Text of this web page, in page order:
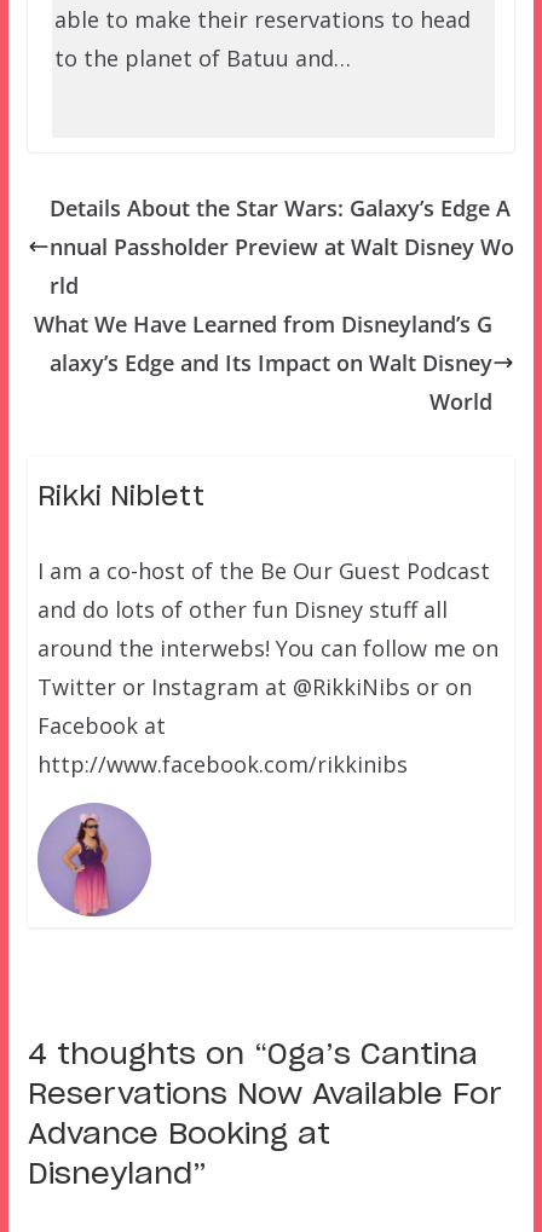
able to make their reservations to head
to the planet of Batuu and…
Details About the Star Wars: Galaxy’s Edge A
nnual Passholder Preview at Walt Disney Wo
rld
What We Have Learned from Disneyland’s G
alaxy’s Edge and Its Impact on Walt Disney
World
Rikki Niblett
I am a co-host of the Be Our Guest Podcast
and do lots of other fun Disney stuff all
around the interwebs! You can follow me on
Twitter or Instagram at @RikkiNibs or on
Facebook at
http://www.facebook.com/rikkinibs
4 thoughts on “Oga’s Cantina
Reservations Now Available For
Advance Booking at
Disneyland ”